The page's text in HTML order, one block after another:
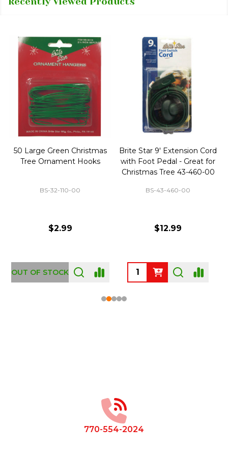
50 Large Green Christmas
Tree Ornament Hooks
BS-32-110-00
$2.99
OUT OF STOCK
Brite Star 9' Extension Cord
with Foot Pedal - Great for
Christmas Tree 43-460-00
BS-43-460-00
$12.99
770-554-2024